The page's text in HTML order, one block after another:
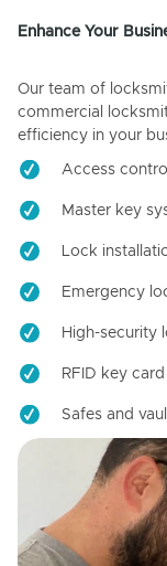
Enhance Your
Our team of
commercial
efficiency in your
Access
Master key
Lock
Emergency
High-security
RFID key
Safes and